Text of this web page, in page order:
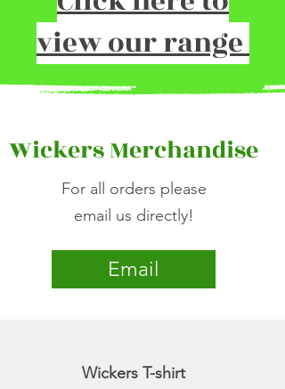
view our range
Wickers Merchandise
For all orders please
email us directly!
Email
Wickers T-shirt